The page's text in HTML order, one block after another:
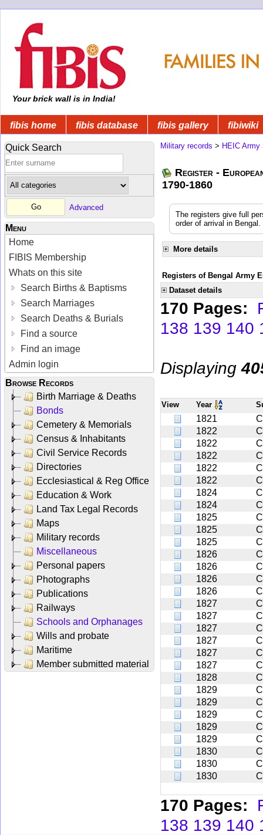
Your brick wall is in India!
fibis home fibis database fibis gallery fibiwiki
Quick Search
Advanced
Menu
Home
FIBIS Membership
Whats on this site
Search Births & Baptisms
Search Marriages
Search Deaths & Burials
Find a source
Find an image
Admin login
Browse Records
Birth Marriage & Deaths
Bonds
Cemetery & Memorials
Census & Inhabitants
Civil Service Records
Directories
Ecclesiastical & Reg Office
Education & Work
Land Tax Legal Records
Maps
Military records
Miscellaneous
Personal papers
Photographs
Publications
Railways
Schools and Orphanages
Wills and probate
Maritime
Member submitted material
Military records > HEIC Army
Register -
1790-1860
The registers give full
order of arrival in
More details
Registers of Bengal Army
Dataset details
170 Pages:
138 139 140
Displaying
View Year
1821
1822
1822
1822
1822
1822
1824
1824
1825
1825
1825
1826
1826
1826
1826
1827
1827
1827
1827
1827
1827
1828
1829
1829
1829
1829
1829
1830
1830
1830
170 Pages:
138 139 140